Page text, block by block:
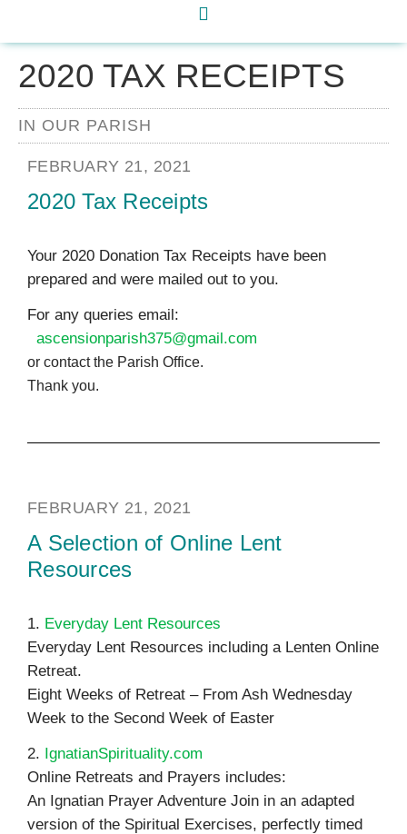
2020 TAX RECEIPTS
IN OUR PARISH
FEBRUARY 21, 2021
2020 Tax Receipts
Your 2020 Donation Tax Receipts have been
prepared and were mailed out to you.
For any queries email:
ascensionparish375@gmail.com
or contact the Parish Office.
Thank you.
FEBRUARY 21, 2021
A Selection of Online Lent
Resources
1. Everyday Lent Resources
Everyday Lent Resources including a Lenten Online
Retreat.
Eight Weeks of Retreat – From Ash Wednesday
Week to the Second Week of Easter
2. IgnatianSpirituality.com
Online Retreats and Prayers includes:
An Ignatian Prayer Adventure Join in an adapted
version of the Spiritual Exercises, perfectly timed